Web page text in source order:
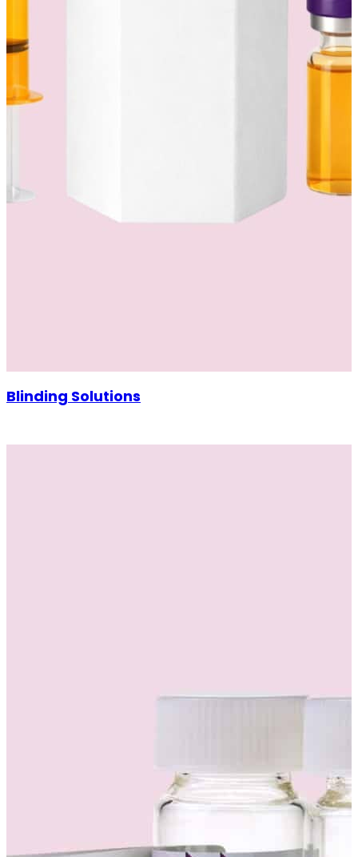
Blinding Solutions